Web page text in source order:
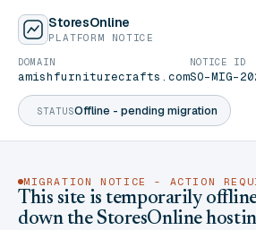
StoresOnline
PLATFORM NOTICE
STATUSOffline - pending migration
DOMAIN
amishfurniturecrafts.com
NOTICE ID
SO-MIG-
MIGRATION NOTICE - ACTION
This site is temporarily
down the StoresOnline